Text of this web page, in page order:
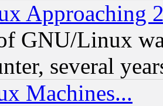
Approaching
GNU/Linux
several
Machines...